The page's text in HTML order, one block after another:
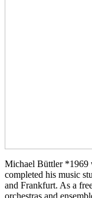
Michael Büttler *1969
completed his music
and Frankfurt. As a
orchestras and